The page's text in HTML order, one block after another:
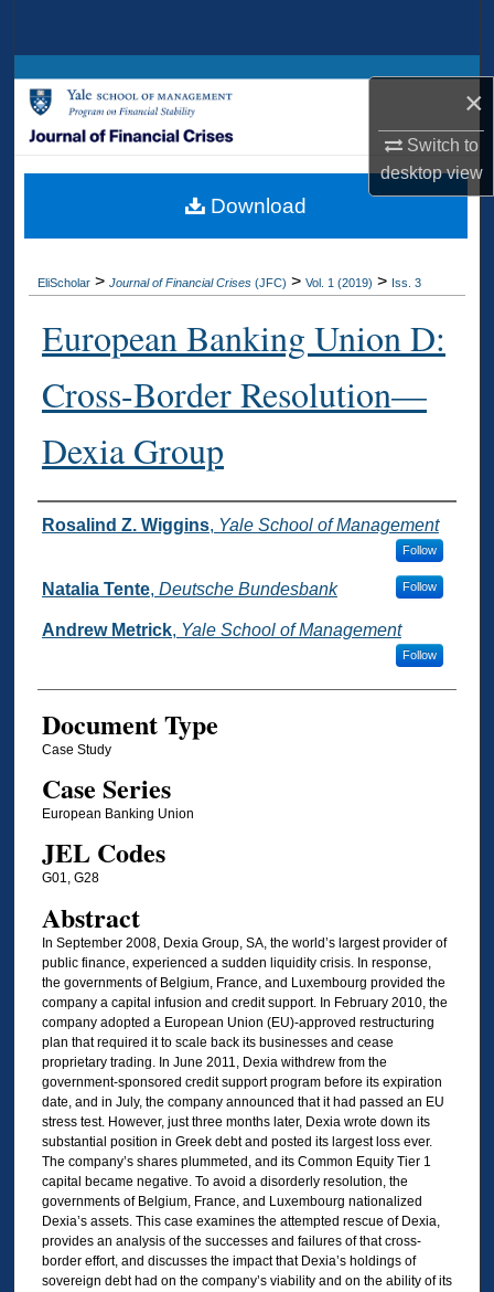
×
Switch to
desktopview
Browse Collections
My Account
Digital Commons Network™
EliScholar > Journal of Financial Crises (JFC) > Vol. 1 (2019) > Iss. 3
European Banking Union D:
Cross-Border Resolution—
Dexia Group
Authors
Rosalind Z. Wiggins, Yale School of Management
Follow
Natalia Tente, Deutsche Bundesbank Follow
Andrew Metrick, Yale School of Management
Follow
Document Type
Case Study
Case Series
European Banking Union
JEL Codes
G01, G28
Abstract
In September 2008, Dexia Group, SA, the world’s largest provider of
public finance, experienced a sudden liquidity crisis. In response,
the governments of Belgium, France, and Luxembourg provided the
company a capital infusion and credit support. In February 2010, the
company adopted a European Union (EU)-approved restructuring
plan that required it to scale back its businesses and cease
proprietary trading. In June 2011, Dexia withdrew from the
government-sponsored credit support program before its expiration
date, and in July, the company announced that it had passed an EU
stress test. However, just three months later, Dexia wrote down its
substantial position in Greek debt and posted its largest loss ever.
The company’s shares plummeted, and its Common Equity Tier 1
capital became negative. To avoid a disorderly resolution, the
governments of Belgium, France, and Luxembourg nationalized
Dexia’s assets. This case examines the attempted rescue of Dexia,
provides an analysis of the successes and failures of that cross-
border effort, and discusses the impact that Dexia’s holdings of
sovereign debt had on the company’s viability and on the ability of its
Download